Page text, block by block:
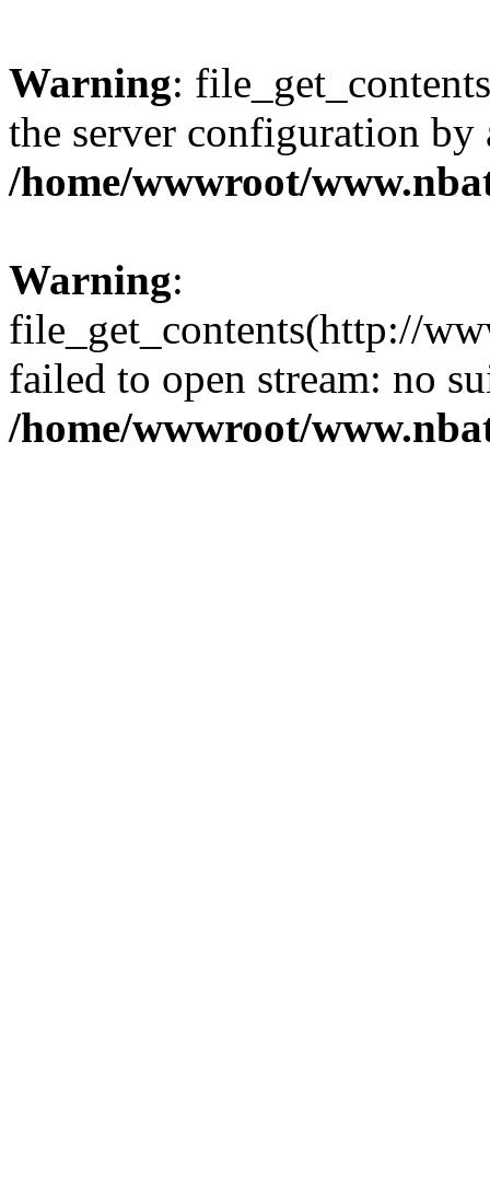
Warning:
the server configuration
/home/wwwroot/
Warning:
file_get_contents(http://
failed to open stream: no
/home/wwwroot/